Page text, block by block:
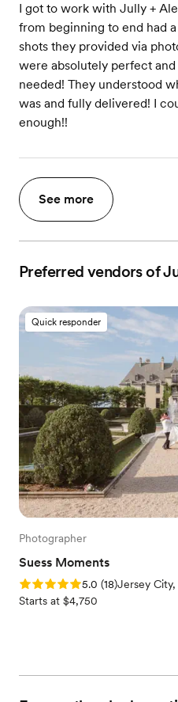
I got to work with Jully +
from beginning to end had
shots they provided via
were absolutely perfect
needed! They understood
was and fully delivered! I
enough!!
See more
Preferred vendors of
Quick responder
Photographer
Suess Moments
Rating: 5.0 (18 reviews)
5.0 (18)Jersey
Starts at $4,750